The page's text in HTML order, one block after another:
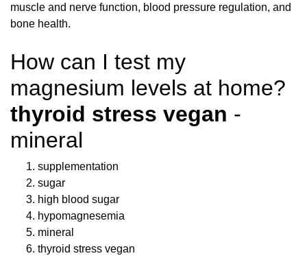
muscle and nerve function, blood pressure regulation, and
bone health.
How can I test my
magnesium levels at home?
thyroid stress vegan -
mineral
supplementation
sugar
high blood sugar
hypomagnesemia
mineral
thyroid stress vegan